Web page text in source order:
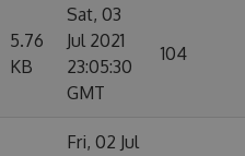
5.76
KB
Sat, 03
Jul 2021
23:05:30
GMT
104
Fri, 02 Jul